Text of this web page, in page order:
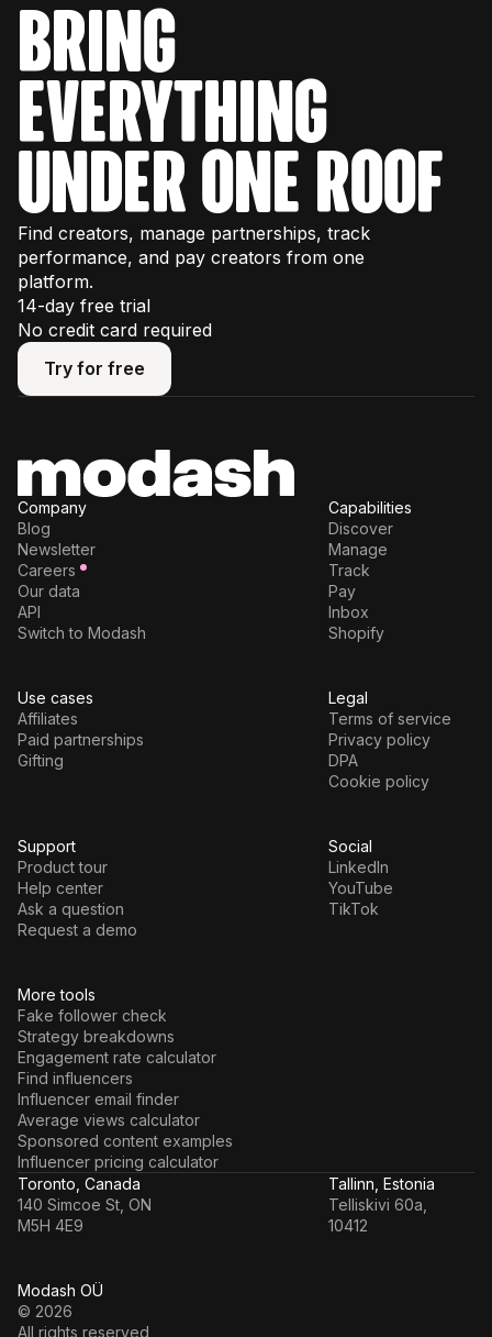
bring
everything
under one roof
Find creators, manage partnerships, track
performance, and pay creators from one
platform.
14-day free trial
No credit card required
Try for free
Try for free
More tools
Fake follower check
Strategy breakdowns
Engagement rate calculator
Find influencers
Influencer email finder
Average views calculator
Sponsored content examples
Influencer pricing calculator
Company
Blog
Newsletter
Careers
Our data
API
Switch to Modash
Capabilities
Discover
Manage
Track
Pay
Inbox
Shopify
Use cases
Affiliates
Paid partnerships
Gifting
Legal
Terms of service
Privacy policy
DPA
Cookie policy
Support
Product tour
Help center
Ask a question
Request a demo
Social
LinkedIn
YouTube
TikTok
Modash OÜ
© 2026
All rights reserved
Toronto, Canada
140 Simcoe St, ON
M5H 4E9
Tallinn, Estonia
Telliskivi 60a,
10412